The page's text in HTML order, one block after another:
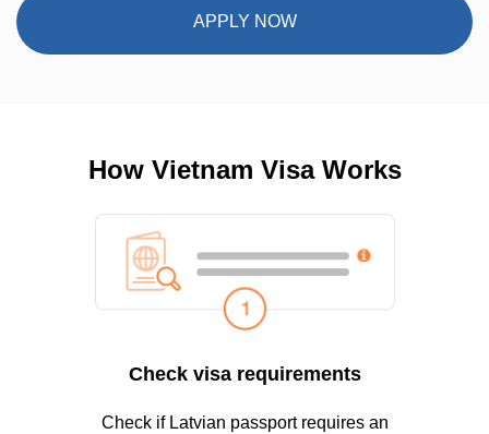
APPLY NOW
How Vietnam Visa Works
Check visa requirements
Check if Latvian passport requires an